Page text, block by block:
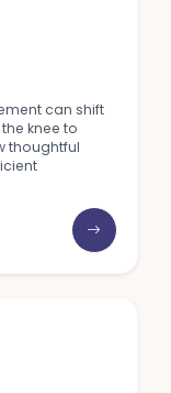
can shift
knee to
thoughtful